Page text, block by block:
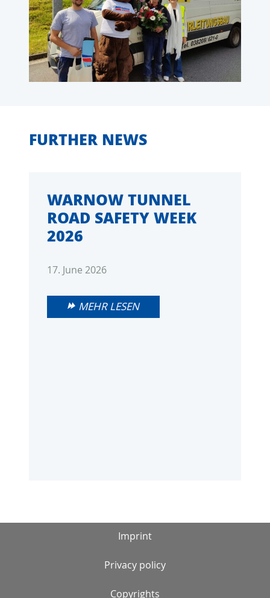
FURTHER NEWS
WARNOW TUNNEL
ROAD SAFETY WEEK
2026
17. June 2026
MEHR LESEN
Imprint
Privacy policy
Copyrights